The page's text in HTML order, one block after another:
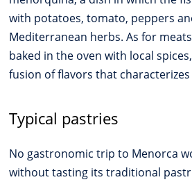
with potatoes, tomato, peppers
Mediterranean herbs. As for
baked in the oven with local
fusion of flavors that characterizes
Typical pastries
No gastronomic trip to Menorca
without tasting its traditional